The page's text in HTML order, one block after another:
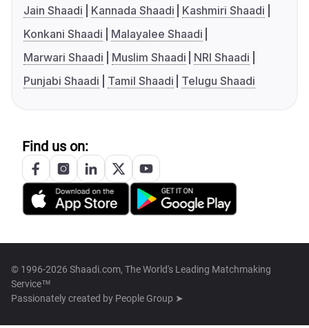
Jain Shaadi
Kannada Shaadi
Kashmiri Shaadi
Konkani Shaadi
Malayalee Shaadi
Marwari Shaadi
Muslim Shaadi
NRI Shaadi
Punjabi Shaadi
Tamil Shaadi Telugu Shaadi
Find us on:
© 1996-2026 Shaadi.com, The World's Leading Matchmaking
Service™
Passionately created by People Group ➤